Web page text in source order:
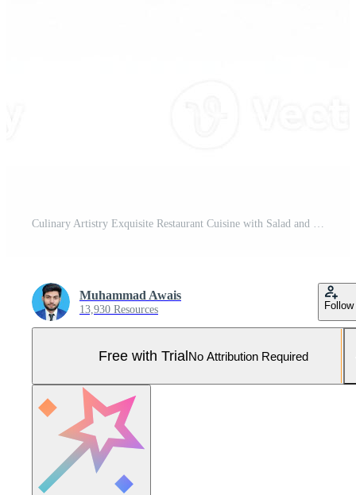
Culinary Artistry Exquisite Restaurant Cuisine with Salad and Fried Dish Presentation on White Background Pro Photo
Muhammad Awais
13,930 Resources Follow
Free with TrialNo Attribution Required